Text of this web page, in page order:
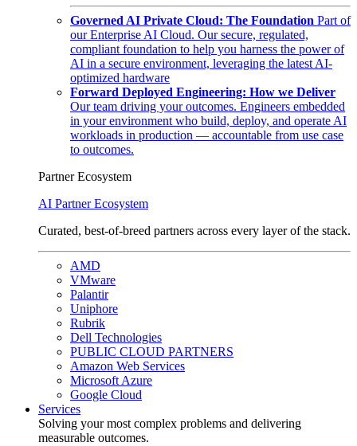
Governed AI Private Cloud: The Foundation Part of
our Enterprise AI Cloud. Our secure, regulated,
compliant foundation to help you harness the power of
AI in a secure environment, leveraging the latest AI-
optimized hardware
Forward Deployed Engineering: How we Deliver
Our team driving your outcomes. Engineers embedded
in your environment who build, deploy, and operate AI
workloads in production — accountable from use case
to outcomes.
Partner Ecosystem
AI Partner Ecosystem
Curated, best-of-breed partners across every layer of the stack.
AMD
VMware
Palantir
Uniphore
Rubrik
Dell Technologies
PUBLIC CLOUD PARTNERS
Amazon Web Services
Microsoft Azure
Google Cloud
Services
Solving your most complex problems and delivering
measurable outcomes.